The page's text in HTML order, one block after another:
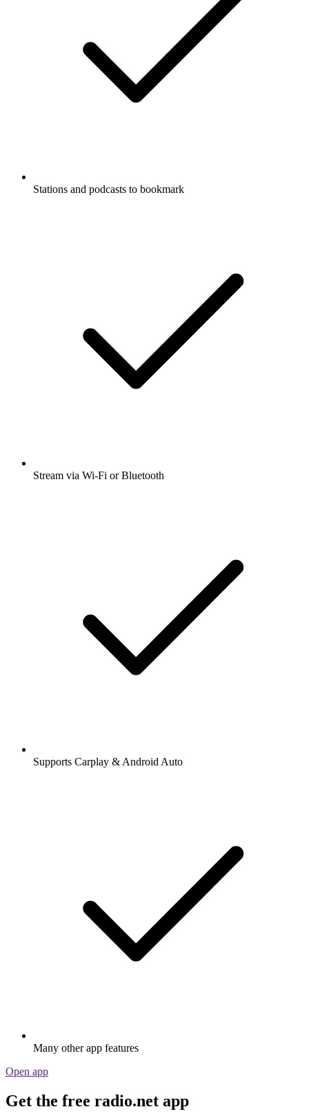
Stations and podcasts to bookmark
Stream via Wi-Fi or Bluetooth
Supports Carplay & Android Auto
Many other app features
Open app
Get the free radio.net app